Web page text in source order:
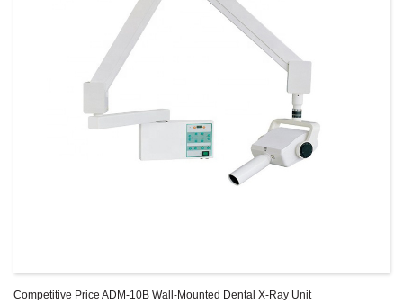
Competitive Price ADM-10B Wall-Mounted Dental X-Ray Unit